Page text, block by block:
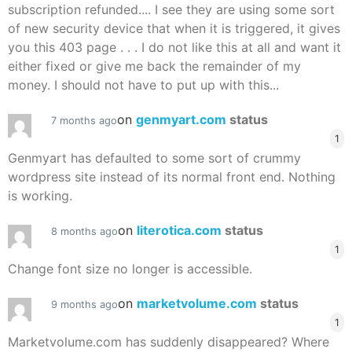
subscription refunded.... I see they are using some sort
of new security device that when it is triggered, it gives
you this 403 page . . . I do not like this at all and want it
either fixed or give me back the remainder of my
money. I should not have to put up with this...
7 months agoon genmyart.com status
1
Genmyart has defaulted to some sort of crummy
wordpress site instead of its normal front end. Nothing
is working.
8 months agoon literotica.com status
1
Change font size no longer is accessible.
9 months agoon marketvolume.com status
1
Marketvolume.com has suddenly disappeared? Where